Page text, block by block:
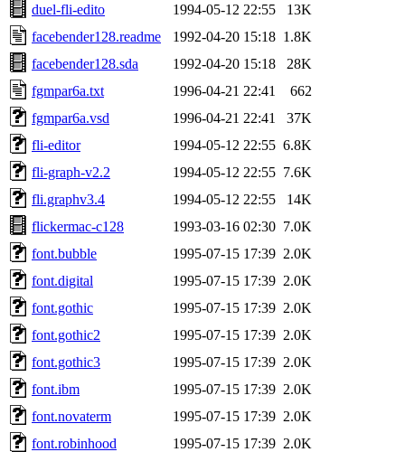
duel-fli-edito
1994-05-12 22:55
13K
facebender128.readme
1992-04-20 15:18 1.8K
facebender128.sda
1992-04-20 15:18
28K
fgmpar6a.txt
1996-04-21 22:41
662
fgmpar6a.vsd
1996-04-21 22:41
37K
fli-editor
1994-05-12 22:55 6.8K
fli-graph-v2.2
1994-05-12 22:55 7.6K
fli.graphv3.4
1994-05-12 22:55
14K
flickermac-c128
1993-03-16 02:30 7.0K
font.bubble
1995-07-15 17:39 2.0K
font.digital
1995-07-15 17:39 2.0K
font.gothic
1995-07-15 17:39 2.0K
font.gothic2
1995-07-15 17:39 2.0K
font.gothic3
1995-07-15 17:39 2.0K
font.ibm
1995-07-15 17:39 2.0K
font.novaterm
1995-07-15 17:39 2.0K
font.robinhood
1995-07-15 17:39 2.0K